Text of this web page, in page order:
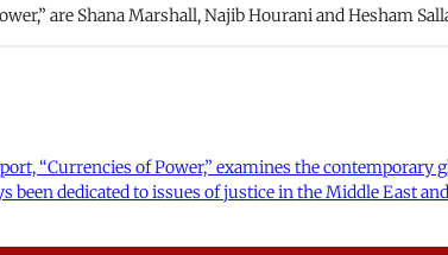
are Shana Marshall, Najib Hourani and Hesham
“Currencies of Power,” examines the
been dedicated to issues of justice in the Middle East